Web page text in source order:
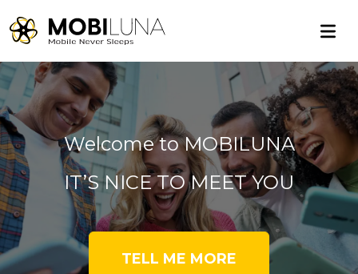
Welcome to MOBILUNA
IT’S NICE TO MEET YOU
TELL ME MORE